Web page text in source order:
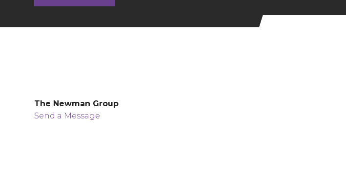
The Newman Group
Send a Message